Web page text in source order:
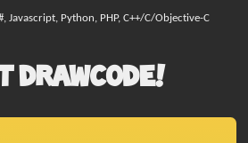
Javascript, Python, PHP, C++/C/Objective-C
Drawcode!